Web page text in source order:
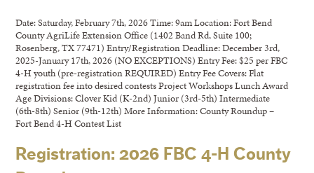
Date: Saturday, February 7th, 2026 Time: 9am Location: Fort Bend
County AgriLife Extension Office (1402 Band Rd, Suite 100;
Rosenberg, TX 77471) Entry/Registration Deadline: December 3rd,
2025-January 17th, 2026 (NO EXCEPTIONS) Entry Fee: $25 per FBC
4-H youth (pre-registration REQUIRED) Entry Fee Covers: Flat
registration fee into desired contests Project Workshops Lunch Award
Age Divisions: Clover Kid (K-2nd) Junior (3rd-5th) Intermediate
(6th-8th) Senior (9th-12th) More Information: County Roundup –
Fort Bend 4-H Contest List
Registration: 2026 FBC 4-H County